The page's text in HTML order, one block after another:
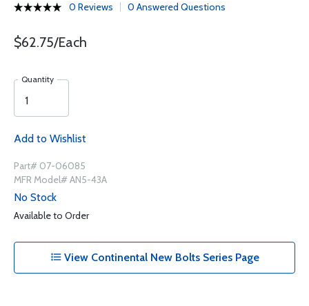
0 Reviews 0 Answered Questions
$62.75/Each
Quantity
Add to Wishlist
Part# 07-06085
MFR Model# AN5-43A
No Stock
Available to Order
View Continental New Bolts Series Page